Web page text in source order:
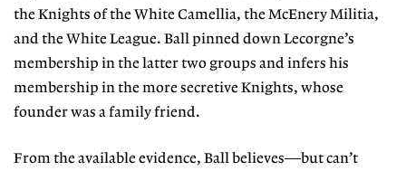
theKnights of the White Camellia, the McEnery Militia,
and the White League. Ball pinned downLecorgne’s
membership in the latter two groups and infers his
membership in the more secretive Knights, whose
founder was a family friend.
From the available evidence, Ball believes—but can’t